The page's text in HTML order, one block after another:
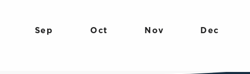
Sep Oct Nov Dec